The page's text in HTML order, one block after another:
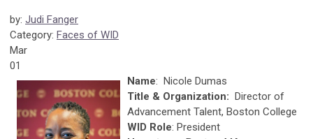
by: Judi Fanger
Category: Faces of WID
Mar
01
Name: Nicole Dumas
Title & Organization: Director of
Advancement Talent, Boston College
WID Role: President